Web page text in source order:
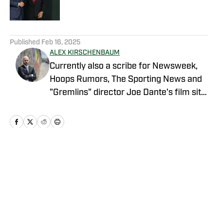
Published Feb 16, 2025
ALEX KIRSCHENBAUM
Currently also a scribe for Newsweek,
Hoops Rumors, The Sporting News and
"Gremlins" director Joe Dante's film site
Men's Journal, Grizzlies fan site Grizzly